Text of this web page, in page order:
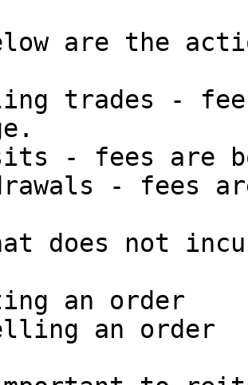
are the
trades -
- fees are
- fees
does not
an order
an order